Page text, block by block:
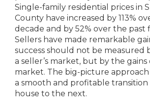
Single-family residential prices in
County have increased by 113%
decade and by 52% over the past
Sellers have made remarkable
success should not be measured
a seller’s market, but by the gains
market. The big-picture
a smooth and profitable
house to the next.